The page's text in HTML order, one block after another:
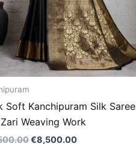
Soft Kanchipuram Silk Saree
Weaving Work
€8,500.00